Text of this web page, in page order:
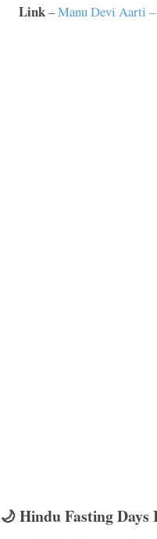
Link–Manu Devi Aarti –
🌙 Hindu Fasting Days